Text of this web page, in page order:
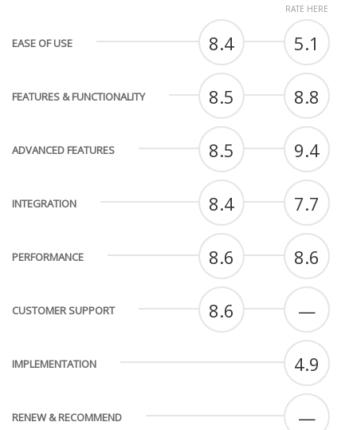
RATE HERE
EASE OF USE 8.4 5.1
FEATURES & FUNCTIONALITY 8.5 8.8
ADVANCED FEATURES 8.5 9.4
INTEGRATION 8.4 7.7
PERFORMANCE 8.6 8.6
CUSTOMER SUPPORT 8.6 —
IMPLEMENTATION 4.9
RENEW & RECOMMEND —